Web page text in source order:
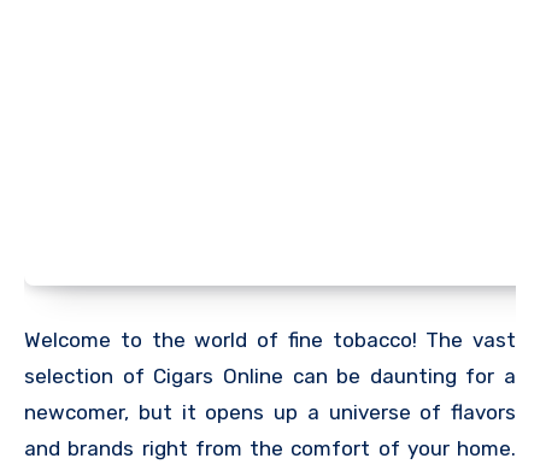
Welcome to the world of fine tobacco! The vast
selection of Cigars Online can be daunting for a
newcomer, but it opens up a universe of flavors
and brands right from the comfort of your home.